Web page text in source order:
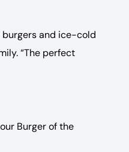
burgers and ice-cold
“The perfect
Burger of the